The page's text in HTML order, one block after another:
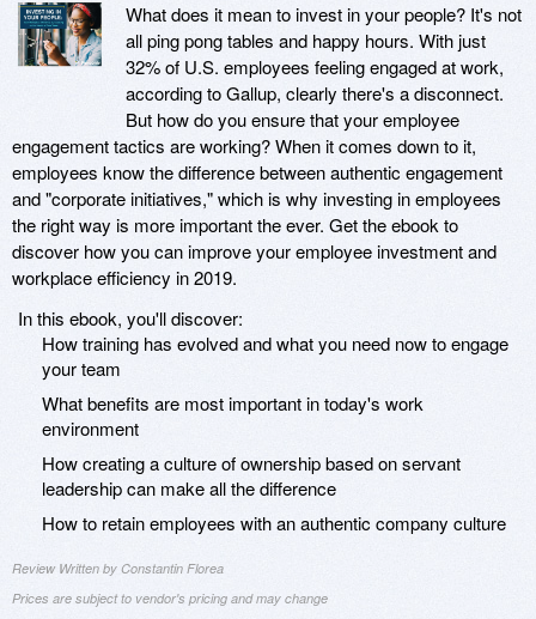
What does it mean to invest in your people? It's not
all ping pong tables and happy hours. With just
32% of U.S. employees feeling engaged at work,
according to Gallup, clearly there's a disconnect.
But how do you ensure that your employee
engagement tactics are working? When it comes down to it,
employees know the difference between authentic engagement
and "corporate initiatives," which is why investing in employees
the right way is more important the ever. Get the ebook to
discover how you can improve your employee investment and
workplace efficiency in 2019.
In this ebook, you'll discover:
How training has evolved and what you need now to engage
your team
What benefits are most important in today's work
environment
How creating a culture of ownership based on servant
leadership can make all the difference
How to retain employees with an authentic company culture
Review Written by Constantin Florea
Prices are subject to vendor's pricing and may change